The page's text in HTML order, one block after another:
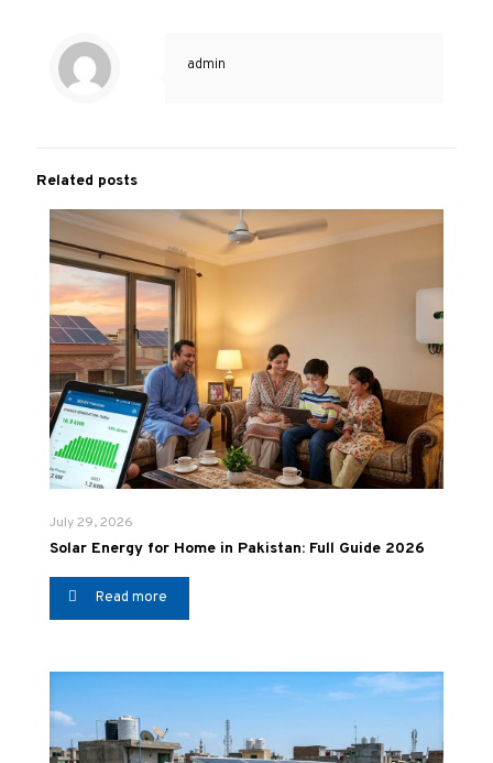
admin
Related posts
July 29, 2026
Solar Energy for Home in Pakistan: Full Guide 2026
Read more